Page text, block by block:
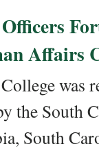
Affairs
was
the South
South